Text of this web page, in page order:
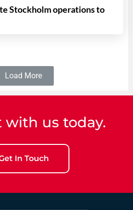
Stockholm operations to
Load More
with us today.
In Touch